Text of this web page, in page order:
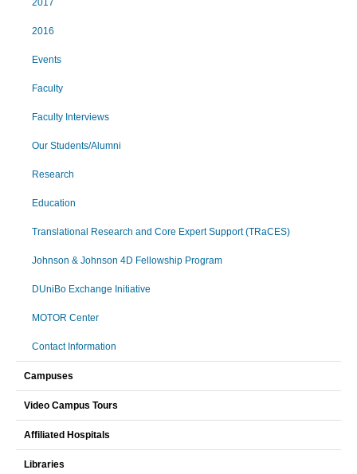
2016
Events
Faculty
Faculty Interviews
Our Students/Alumni
Research
Education
Translational Research and Core Expert Support (TRaCES)
Johnson & Johnson 4D Fellowship Program
DUniBo Exchange Initiative
MOTOR Center
Contact Information
Campuses
Video Campus Tours
Affiliated Hospitals
Libraries